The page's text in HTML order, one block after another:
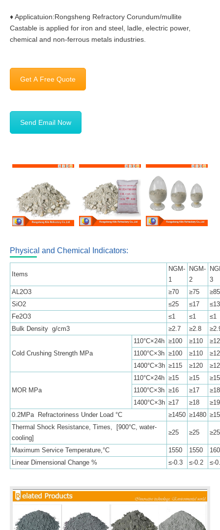
♦ Applicatuion:Rongsheng Refractory Corundum/mullite
Castable is applied for iron and steel, ladle, electric power,
chemical and non-ferrous metals industries.
Get A Free Quote
Send Email Now
Physical and Chemical Indicators:
Items
NGM-
1
NGM-
2
3
AL2O3
≥70 ≥75
≥85
SiO2
≤25 ≤17
≤13
Fe2O3
≤1 ≤1
≤1
Bulk Density g/cm3
≥2.7 ≥2.8
Cold Crushing Strength MPa
110°C×24h ≥100 ≥110
1100°C×3h ≥100 ≥110
1400°C×3h ≥115 ≥120
MOR MPa
110°C×24h ≥15 ≥15
≥15
1100°C×3h ≥16 ≥17
≥18
1400°C×3h ≥17 ≥18
≥19
0.2MPa Refractoriness Under Load °C
≥1450 ≥1480
Thermal Shock Resistance, Times, [900°C, water-
cooling]
≥25 ≥25 ≥25
Maximum Service Temperature,°C 1550 1550
Linear Dimensional Change %
≤-0.3 ≤-0.2 ≤-